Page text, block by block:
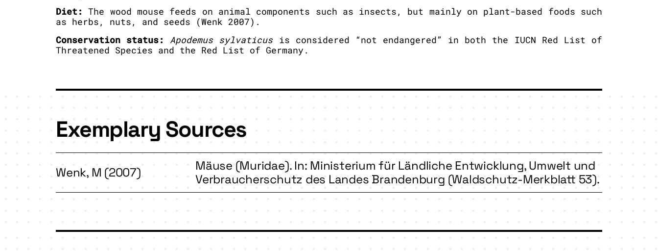
Diet: The wood mouse feeds on animal components such as insects, but mainly on plant-based foods such
as herbs, nuts, and seeds (Wenk 2007).
Conservation status:
Apodemus sylvaticusis considered “not endangered” in both the IUCN Red List of
Threatened Species and the Red List of Germany.
Exemplary Sources
Wenk, M (2007)
Mäuse (Muridae). In: Ministerium für Ländliche Entwicklung, Umwelt und
Verbraucherschutz des Landes Brandenburg (Waldschutz-Merkblatt 53).